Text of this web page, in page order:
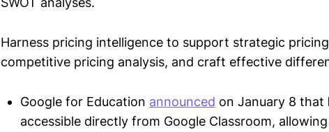
Harness pricing intelligence to support strategic
competitive pricing analysis, and craft effective
Google for Education announced on January 8 that
accessible directly from Google Classroom,